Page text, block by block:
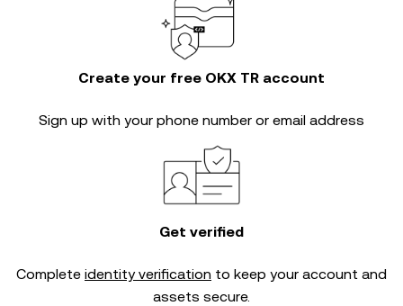
Create your free OKX TR account
Sign up with your phone number or email address
Get verified
Complete identity verification to keep your account and
assets secure.